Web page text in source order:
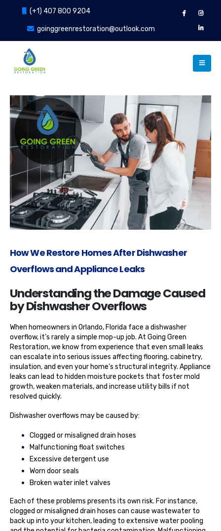
(+1) 407 800 9204
goinggreenrestoration@outlook.com
How We Restore Homes After Dishwasher
Overflows and Appliance Leaks
Understanding the Damage Caused
by Dishwasher Overflows
When homeowners in Orlando, Florida face a dishwasher
overflow, it’s rarely a simple mop-up job. At Going Green
Restoration, we know from experience that even small leaks
can escalate into serious issues affecting flooring, cabinetry,
insulation, and even your home’s structural integrity. Appliance
leaks can lead to hidden moisture pockets that foster mold
growth, weaken materials, and increase utility bills if not
resolved quickly.
Dishwasher overflows may be caused by:
Clogged or misaligned drain hoses
Malfunctioning float switches
Excessive detergent use
Worn door seals
Broken water inlet valves
Each of these problems presents its own risk. For instance,
clogged or misaligned drain hoses can cause wastewater to
back up into your kitchen, leading to extensive water pooling